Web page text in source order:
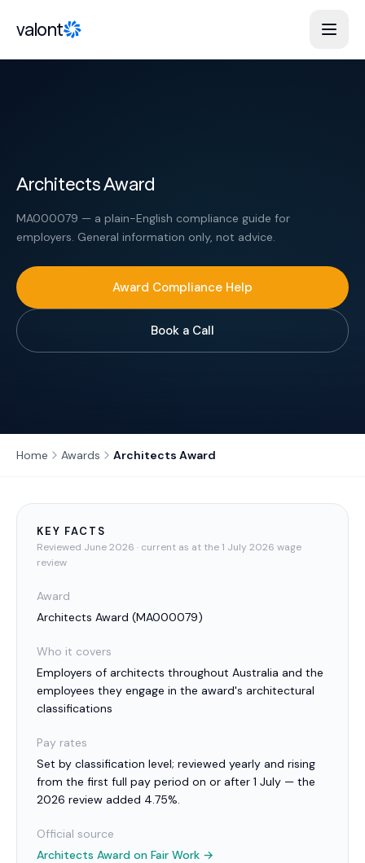
valont
Architects Award
MA000079 — a plain-English compliance guide for
employers. General information only, not advice.
Award Compliance Help
Book a Call
Home Awards Architects Award
KEY FACTS
Reviewed June 2026 · current as at the 1 July 2026 wage
review
Award
Architects Award (MA000079)
Who it covers
Employers of architects throughout Australia and the
employees they engage in the award's architectural
classifications
Pay rates
Set by classification level; reviewed yearly and rising
from the first full pay period on or after 1 July — the
2026 review added 4.75%.
Official source
Architects Award on Fair Work →